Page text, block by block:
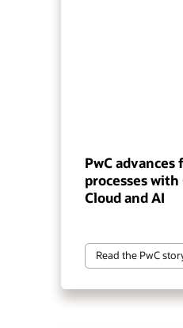
PwC advances
processes with
Cloud and AI
Read the PwC